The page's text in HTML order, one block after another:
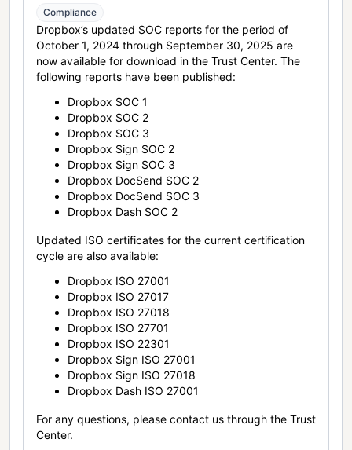
Compliance
Dropbox’s updated SOC reports for the period of
October 1, 2024 through September 30, 2025 are
now available for download in the Trust Center. The
following reports have been published:
Dropbox SOC 1
Dropbox SOC 2
Dropbox SOC 3
Dropbox Sign SOC 2
Dropbox Sign SOC 3
Dropbox DocSend SOC 2
Dropbox DocSend SOC 3
Dropbox Dash SOC 2
Updated ISO certificates for the current certification
cycle are also available:
Dropbox ISO 27001
Dropbox ISO 27017
Dropbox ISO 27018
Dropbox ISO 27701
Dropbox ISO 22301
Dropbox Sign ISO 27001
Dropbox Sign ISO 27018
Dropbox Dash ISO 27001
For any questions, please contact us through the Trust
Center.